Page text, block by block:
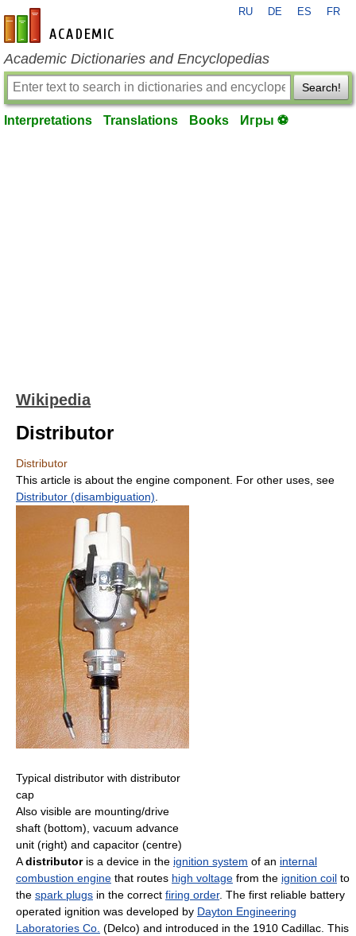
en-academic.com
RU DE ES FR
Academic Dictionaries and Encyclopedias
Search!
Interpretations Translations Books Игры ⚽
Wikipedia
Distributor
Distributor
This article is about the engine component. For other uses, see
Distributor (disambiguation)
Typical distributor with distributor
cap
Also visible are mounting/drive
shaft (bottom), vacuum advance
unit (right) and capacitor (centre)
Adistributoris a device in the ignition system of an internal
combustion engine that routes high voltage from the ignition coil to
the spark plugs in the correct firing order. The first reliable battery
operated ignition was developed by Dayton Engineering
Laboratories Co. (Delco) and introduced in the 1910 Cadillac. This